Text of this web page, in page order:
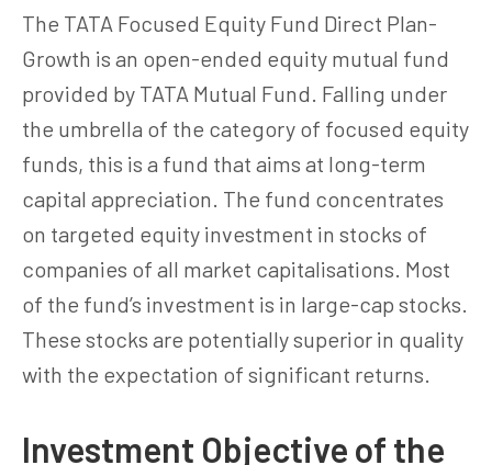
The TATA Focused Equity Fund Direct Plan-
Growth is an open-ended equity mutual fund
provided by TATA Mutual Fund. Falling under
the umbrella of the category of focused equity
funds, this is a fund that aims at long-term
capital appreciation. The fund concentrates
on targeted equity investment in stocks of
companies of all market capitalisations. Most
of the fund’s investment is in large-cap stocks.
These stocks are potentially superior in quality
with the expectation of significant returns.
Investment Objective of the